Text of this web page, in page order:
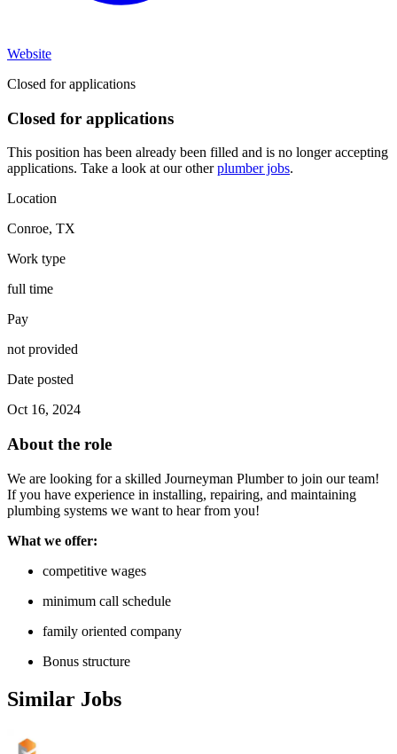
Website
Closed for applications
Closed for applications
This position has been already been filled and is no longer accepting
applications. Take a look at our other plumber jobs.
Location
Conroe, TX
Work type
full time
Pay
not provided
Date posted
Oct 16, 2024
About the role
We are looking for a skilled Journeyman Plumber to join our team!
If you have experience in installing, repairing, and maintaining
plumbing systems we want to hear from you!
What we offer:
competitive wages
minimum call schedule
family oriented company
Bonus structure
Similar Jobs